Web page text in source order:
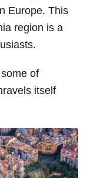
Europe. This
region is a
of
itself